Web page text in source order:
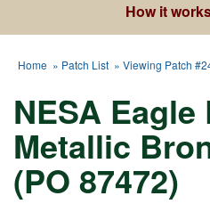
How it
Home » Patch List » Viewing Patch
NESA
Metallic
(PO 87472)